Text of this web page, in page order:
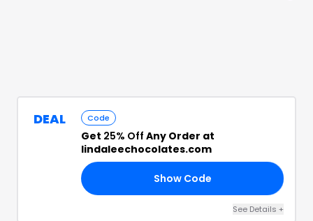
DEAL Code
Get 25% Off Any Order at
lindaleechocolates.com
Show Code
See Details +